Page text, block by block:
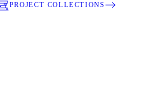
PROJECT COLLECTIONS